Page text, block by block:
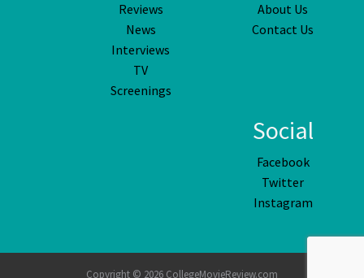
Reviews
News
Interviews
TV
Screenings
About Us
Contact Us
Social
Facebook
Twitter
Instagram
Copyright © 2026 CollegeMovieReview.com